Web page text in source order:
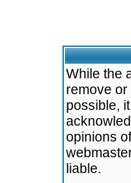
While the
remove
possible,
opinions
liable.